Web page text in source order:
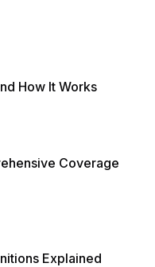
How It Works
Coverage
Explained